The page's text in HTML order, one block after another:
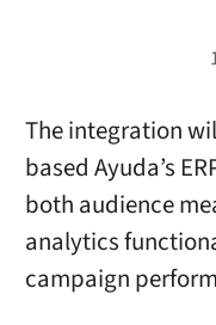
The integration
based Ayuda’s
both audience
analytics
campaign